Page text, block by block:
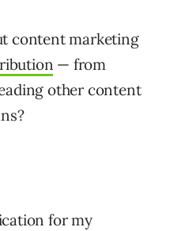
content marketing
— from
other content
for my